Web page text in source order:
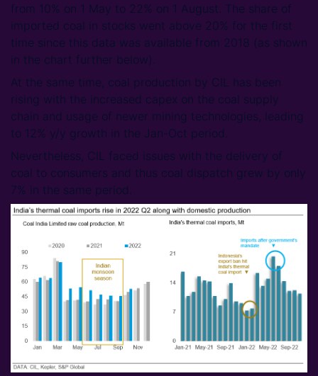
from 10% on 1 May to 22% on 1 August. The share of
imported coal in stocks went above 20% for the first
time since this data was available from 2018 (as shown
in the chart further below).
At the same time, coal production by CIL has been
rising with the increased capex on the coal supply
chain and usage of newer mining technologies, leading
to 12% y/y growth in the Jan-Oct period.
Nevertheless, CIL faced issues with the delivery of
coal to consumers and thus coal dispatch grew by only
7% in the same period.